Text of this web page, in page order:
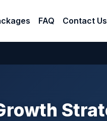
FAQ Contact Us